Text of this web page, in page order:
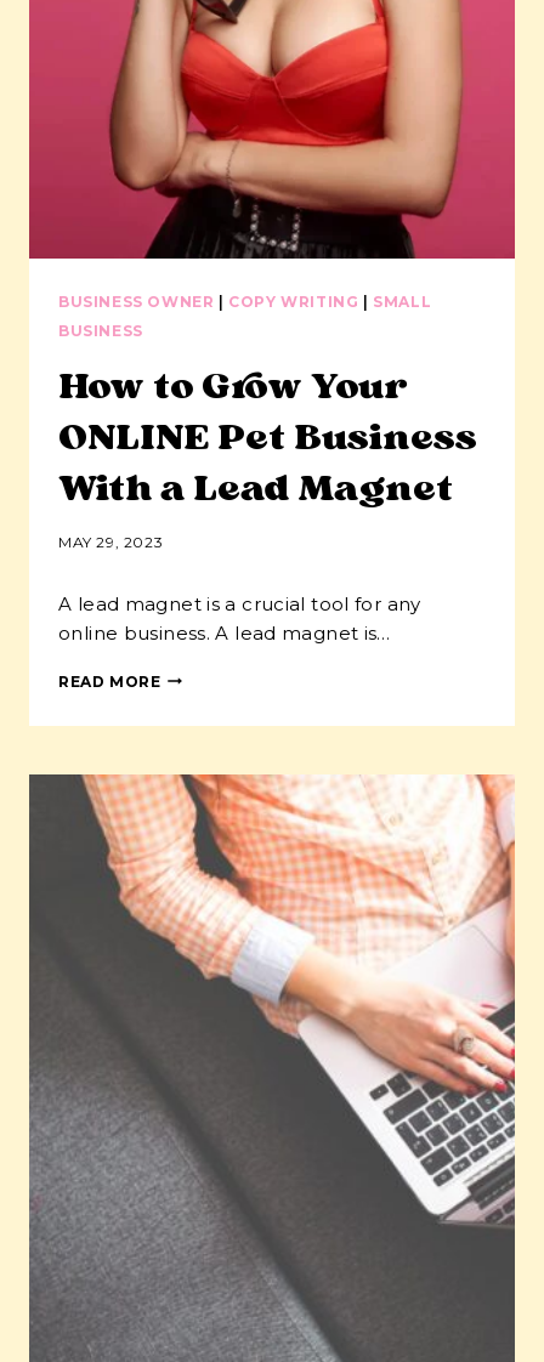
BUSINESS OWNER | COPY WRITING | SMALL
BUSINESS
How to Grow Your
ONLINE Pet Business
With a Lead Magnet
MAY 29, 2023
A lead magnet is a crucial tool for any
online business. A lead magnet is…
READ MOREHOW
ONLINE
PET
BUSINESS
WITH
A
LEAD
MAGNET